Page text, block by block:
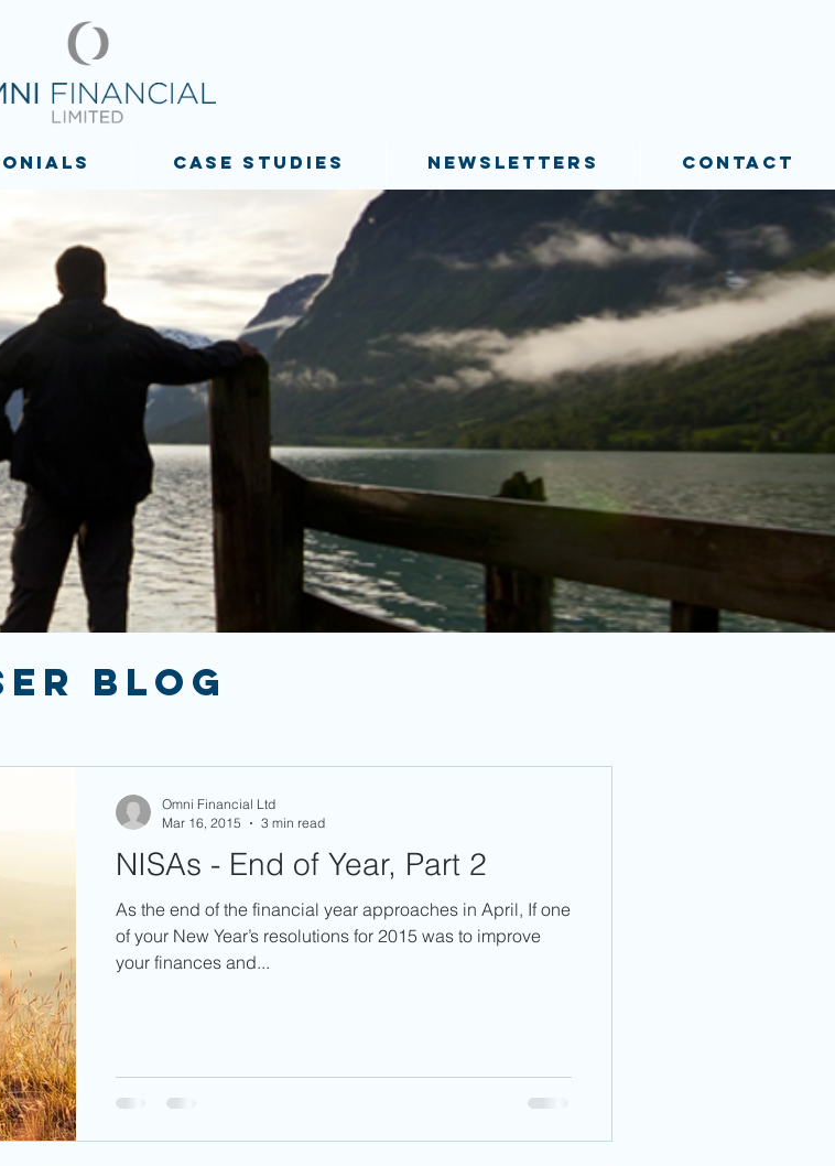
CASE STUDIES NEWSLETTERS CONTACT
BLOG
NISAs - End of Year, Part 2
As the end of the financial year approaches in April, If one
of your New Year’s resolutions for 2015 was to improve
your finances and...
Omni Financial Ltd
Mar 16, 2015
3 min read